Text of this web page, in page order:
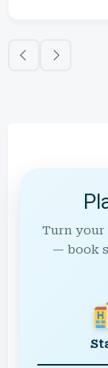
Turn your
— book